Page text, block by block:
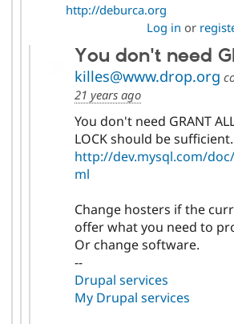
http://deburca.org
Log in or
You don't need
killes@www.drop.org
21 years ago
You don't need GRANT
LOCK should be sufficient.
http://dev.mysql.com/
ml
Change hosters if the
offer what you need to
Or change software.
--
Drupal services
My Drupal services